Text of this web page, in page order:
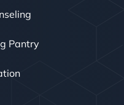
Pantry